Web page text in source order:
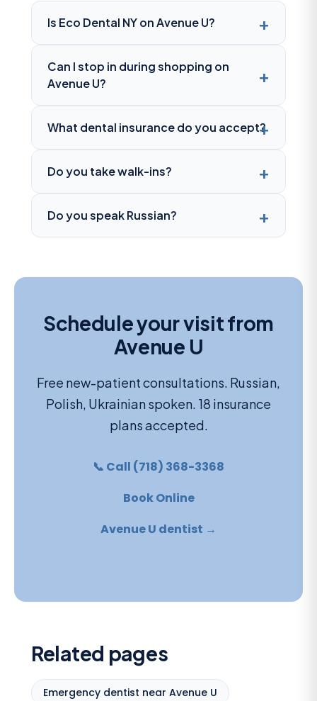
Is Eco Dental NY on Avenue U?
Can I stop in during shopping on
Avenue U?
What dental insurance do you accept?
Do you take walk-ins?
Do you speak Russian?
Schedule your visit from
Avenue U
Free new-patient consultations. Russian,
Polish, Ukrainian spoken. 18 insurance
plans accepted.
📞 Call (718) 368-3368
Book Online
Avenue U dentist →
Related pages
Emergency dentist near Avenue U